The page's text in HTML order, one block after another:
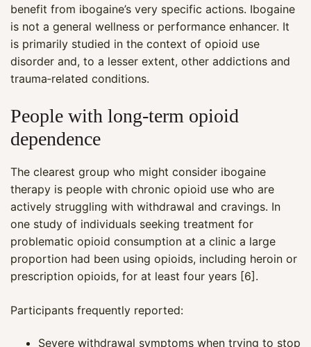
benefit from ibogaine’s very specific actions. Ibogaine
is not a general wellness or performance enhancer. It
is primarily studied in the context of opioid use
disorder and, to a lesser extent, other addictions and
trauma‑related conditions.
People with long‑term opioid
dependence
The clearest group who might consider ibogaine
therapy is people with chronic opioid use who are
actively struggling with withdrawal and cravings. In
one study of individuals seeking treatment for
problematic opioid consumption at a clinic a large
proportion had been using opioids, including heroin or
prescription opioids, for at least four years [6].
Participants frequently reported:
Severe withdrawal symptoms when trying to stop